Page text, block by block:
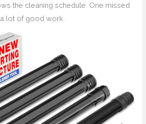
the cleaning schedule. One missed
lot of good work.